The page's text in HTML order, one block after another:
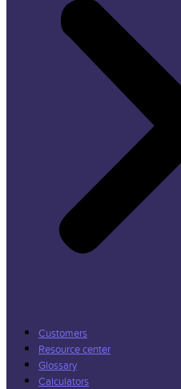
Customers
Resource center
Glossary
Calculators